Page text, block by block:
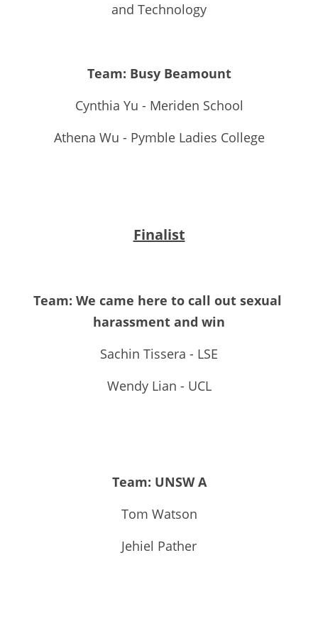
and Technology
Team: Busy Beamount
Cynthia Yu - Meriden School
Athena Wu - Pymble Ladies College
Finalist
Team: We came here to call out sexual
harassment and win
Sachin Tissera - LSE
Wendy Lian - UCL
Team: UNSW A
Tom Watson
Jehiel Pather